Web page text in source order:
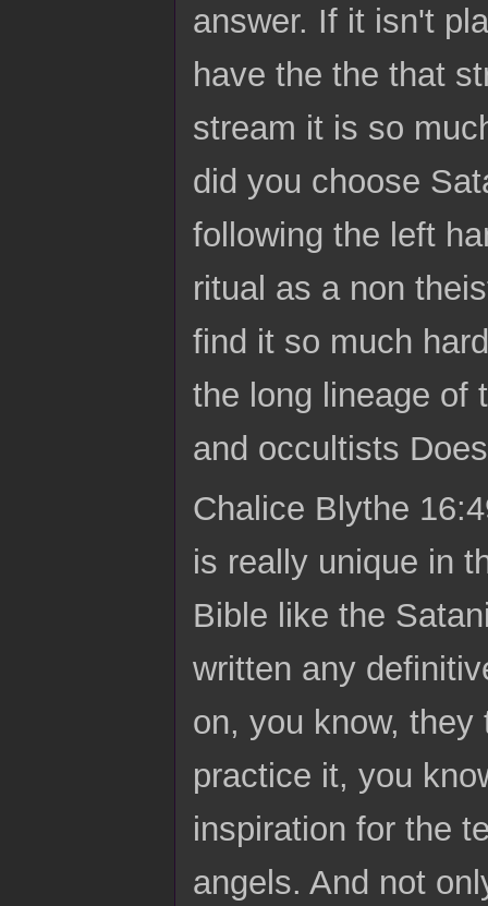
answer. If it isn't
have the the that
stream it is so
did you choose
following the left
ritual as a non
find it so much
the long lineage of
and occultists
Chalice Blythe
is really unique in
Bible like the
written any
on, you know,
practice it, you
inspiration for the
angels. And not